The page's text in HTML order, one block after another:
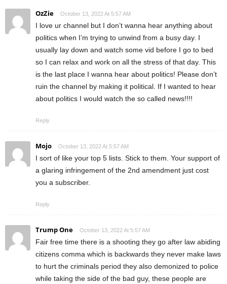
OzZie October 13, 2022 At 5:57 AM
I love ur channel but I don’t wanna hear anything about
politics when I’m trying to unwind from a busy day. I
usually lay down and watch some vid before I go to bed
so I can relax and work on all the stress of that day. This
is the last place I wanna hear about politics! Please don’t
ruin the channel by making it political. If I wanted to hear
about politics I would watch the so called news!!!!
Reply
Mojo October 13, 2022 At 5:57 AM
I sort of like your top 5 lists. Stick to them. Your support of
a glaring infringement of the 2nd amendment just cost
you a subscriber.
Reply
Trump One October 13, 2022 At 5:57 AM
Fair free time there is a shooting they go after law abiding
citizens comma which is backwards they never make laws
to hurt the criminals period they also demonized to police
while taking the side of the bad guy, these people are